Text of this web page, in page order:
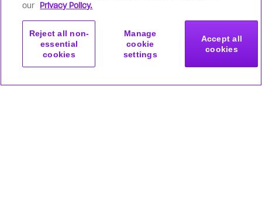
our Privacy Policy.
Manage
cookie
settings
Reject all non-
essential
cookies
Accept all
cookies